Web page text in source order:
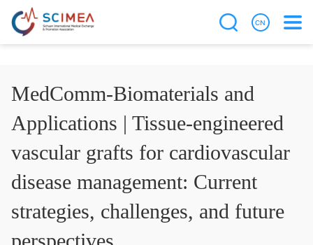
MedComm-Biomaterials and
Applications | Tissue-engineered
vascular grafts for cardiovascular
disease management: Current
strategies, challenges, and future